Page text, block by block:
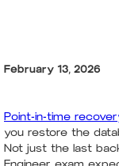
February 13, 2026
Point-in-time
you restore the
Not just the last